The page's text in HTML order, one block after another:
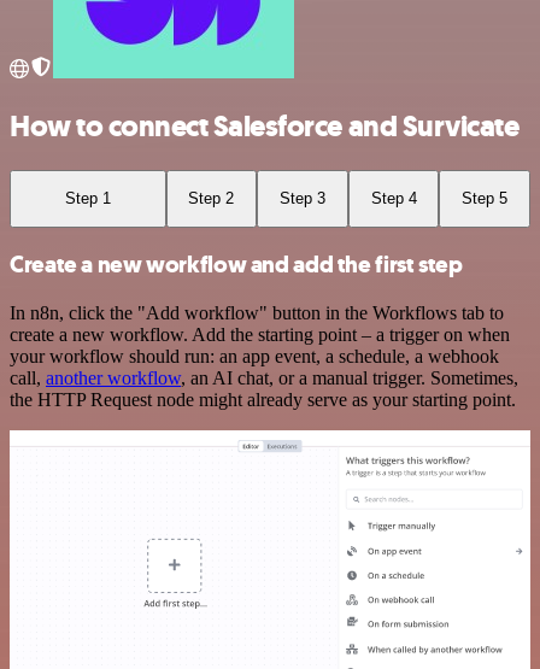
How to connect Salesforce and Survicate
Step 1 Step 2 Step 3 Step 4 Step 5
Create a new workflow and add the first step
In n8n, click the "Add workflow" button in the Workflows tab to
create a new workflow. Add the starting point – a trigger on when
your workflow should run: an app event, a schedule, a webhook
call, another workflow, an AI chat, or a manual trigger. Sometimes,
the HTTP Request node might already serve as your starting point.